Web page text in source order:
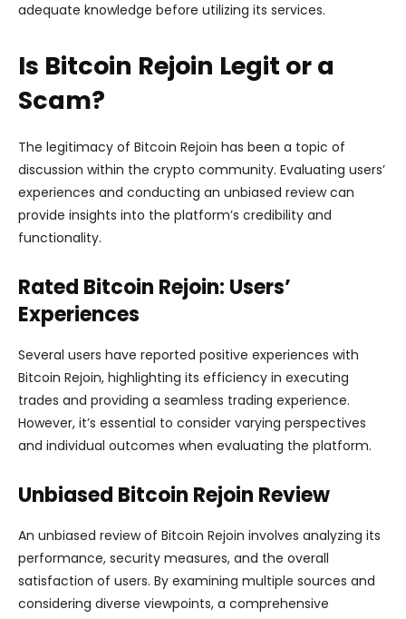
adequate knowledge before utilizing its services.
Is Bitcoin Rejoin Legit or a
Scam?
The legitimacy of Bitcoin Rejoin has been a topic of
discussion within the crypto community. Evaluating users’
experiences and conducting an unbiased review can
provide insights into the platform’s credibility and
functionality.
Rated Bitcoin Rejoin: Users’
Experiences
Several users have reported positive experiences with
Bitcoin Rejoin, highlighting its efficiency in executing
trades and providing a seamless trading experience.
However, it’s essential to consider varying perspectives
and individual outcomes when evaluating the platform.
Unbiased Bitcoin Rejoin Review
An unbiased review of Bitcoin Rejoin involves analyzing its
performance, security measures, and the overall
satisfaction of users. By examining multiple sources and
considering diverse viewpoints, a comprehensive